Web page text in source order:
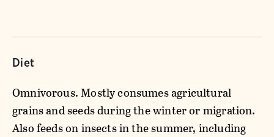
Diet
Omnivorous. Mostly consumes agricultural
grains and seeds during the winter or migration.
Also feeds on insects in the summer, including